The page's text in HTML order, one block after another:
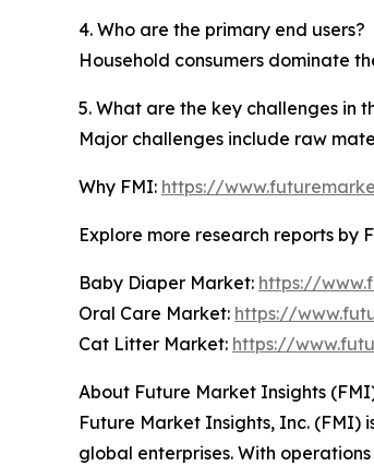
4. Who are the primary end users?
Household consumers dominate
5. What are the key challenges in
Major challenges include raw
Why FMI: https://
Explore more research reports by
Baby Diaper Market: https://
Oral Care Market: https://
Cat Litter Market: https://
About Future Market Insights
Future Market Insights, Inc. (FMI)
global enterprises. With